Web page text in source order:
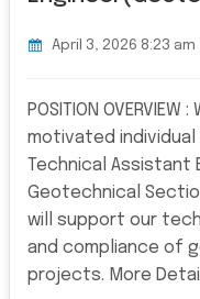
April 3, 2026 8:23 am
POSITION
motivated
Technical Assistant
Geotechnical
will support our
and compliance of
projects. More